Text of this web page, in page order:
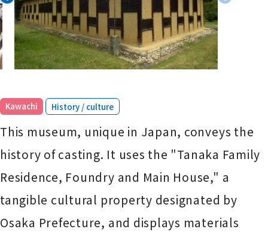
Kawachi ​ ​ History / culture
This museum, unique in Japan, conveys the
history of casting. It uses the "Tanaka Family
Residence, Foundry and Main House," a
tangible cultural property designated by
Osaka Prefecture, and displays materials